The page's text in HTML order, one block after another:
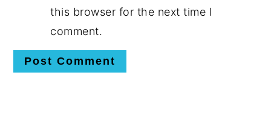
this browser for the next time I
comment.